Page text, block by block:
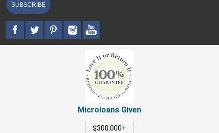
SUBSCRIBE
Microloans Given
$300,000+